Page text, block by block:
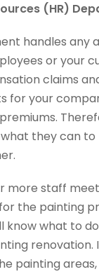
(HR)
handles any
or your
claims
for your
what they can
more staff
the painting
know what to
renovation.
painting